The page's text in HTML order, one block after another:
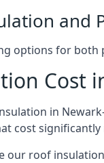
and
options for both
Cost
in
cost significantly
our roof